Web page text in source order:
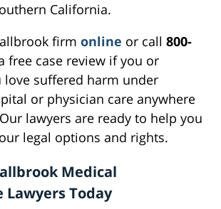
California.
firm online or call 800-
free case review if you or
love suffered harm under
or physician care anywhere
lawyers are ready to help you
legal options and rights.
Medical
Today